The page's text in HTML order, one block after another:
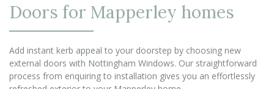
Doors for Mapperley homes
Add instant kerb appeal to your doorstep by choosing new
external doors with Nottingham Windows. Our straightforward
process from enquiring to installation gives you an effortlessly